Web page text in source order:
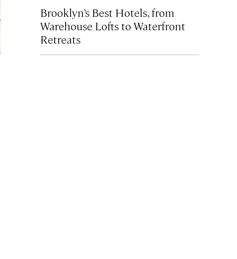
Brooklyn’s Best Hotels, from
Warehouse Lofts to Waterfront
Retreats